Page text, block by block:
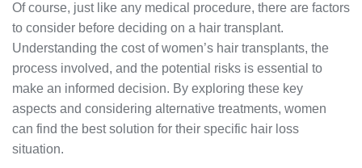
Of course, just like any medical procedure, there are factors
to consider before deciding on a hair transplant.
Understanding the cost of women’s hair transplants, the
process involved, and the potential risks is essential to
make an informed decision. By exploring these key
aspects and considering alternative treatments, women
can find the best solution for their specific hair loss
situation.